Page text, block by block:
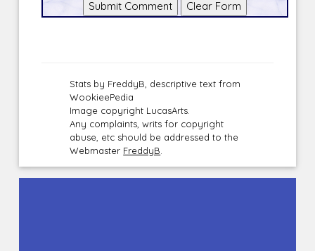
Stats by FreddyB, descriptive text from
WookieePedia
Image copyright LucasArts.
Any complaints, writs for copyright
abuse, etc should be addressed to the
Webmaster FreddyB